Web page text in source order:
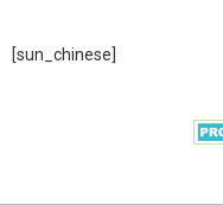
[sun_chinese]